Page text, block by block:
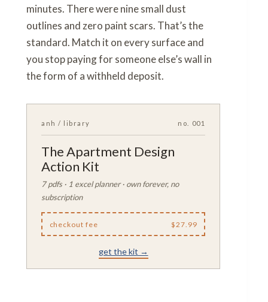
minutes. There were nine small dust
outlines and zero paint scars. That’s the
standard. Match it on every surface and
you stop paying for someone else’s wall in
the form of a withheld deposit.
anh / library no. 001
The Apartment Design
Action Kit
7 pdfs · 1 excel planner · own forever, no
subscription
checkout fee $27.99
get the kit →